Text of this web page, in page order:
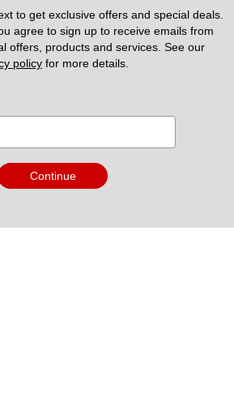
to get exclusive offers and special deals.
agree to sign up to receive emails from
policy for more details.
Continue